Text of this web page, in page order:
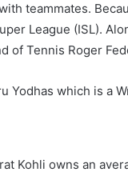
teammates.
League (ISL).
of Tennis Roger
Yodhas which is a
Kohli owns an